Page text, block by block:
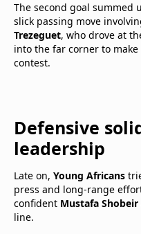
The second goal summed
slick passing move
Trezeguet, who drove at
into the far corner to
contest.
Defensive
leadership
Late on, Young Africans
press and long-range
confident Mustafa Shobeir
line.